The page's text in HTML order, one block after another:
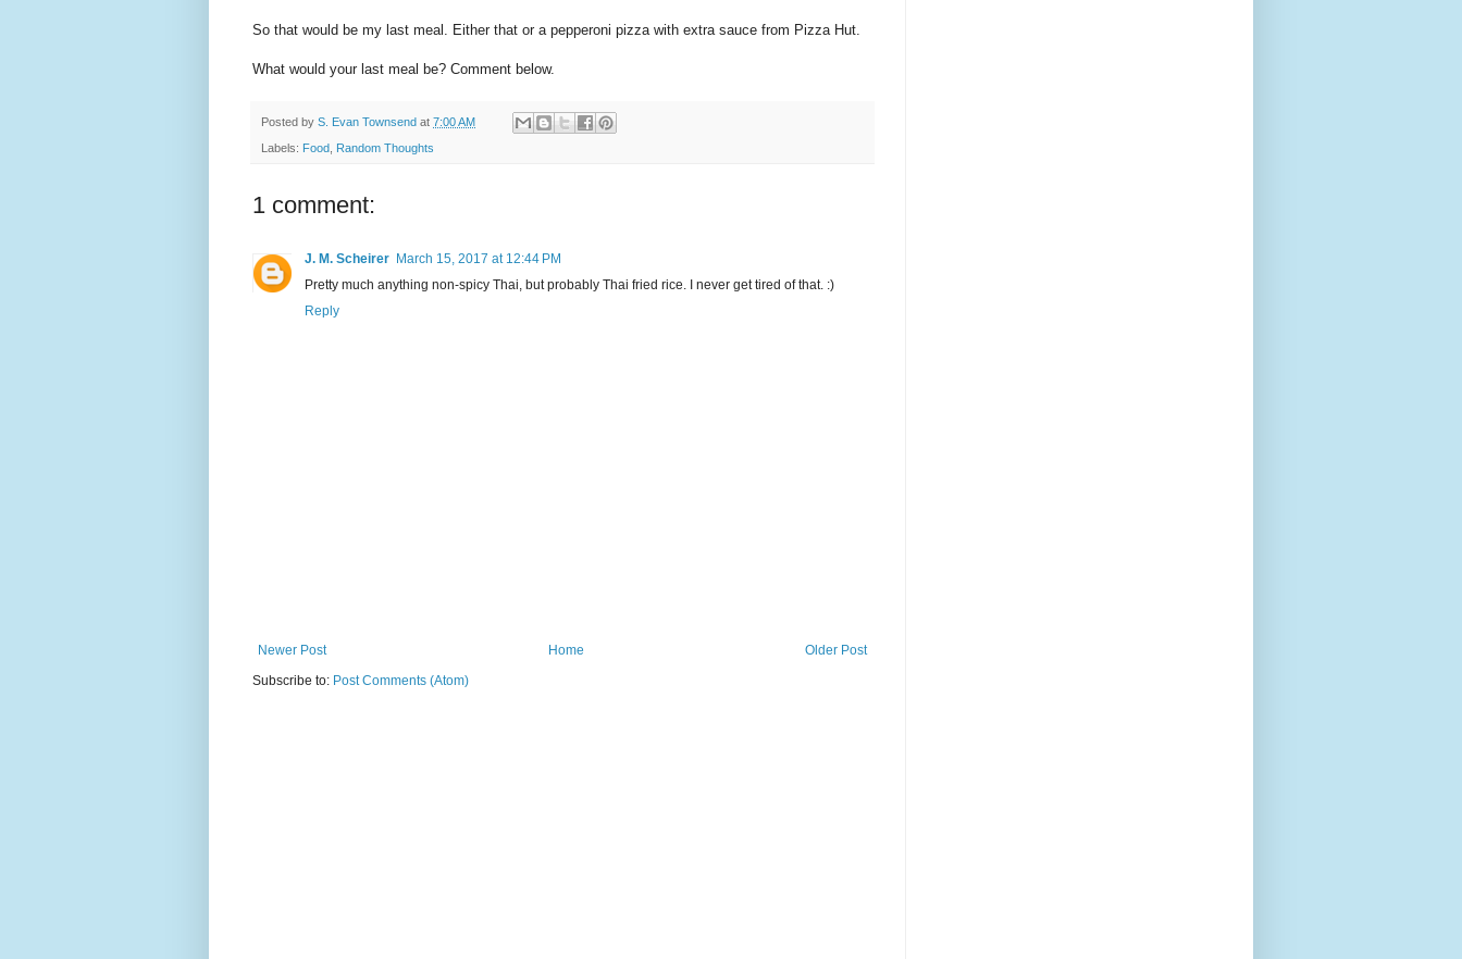
So that would be my last meal. Either that or a pepperoni pizza with extra sauce from Pizza Hut.
What would your last meal be? Comment below.
Posted by S. Evan Townsend at 7:00 AM
Labels: Food Random Thoughts
1 comment:
J. M. Scheirer March 15, 2017 at 12:44 PM
Pretty much anything non-spicy Thai, but probably Thai fried rice. I never get tired of that. :)
Reply
Newer Post Older Post
Home
Subscribe to: Post Comments (Atom)